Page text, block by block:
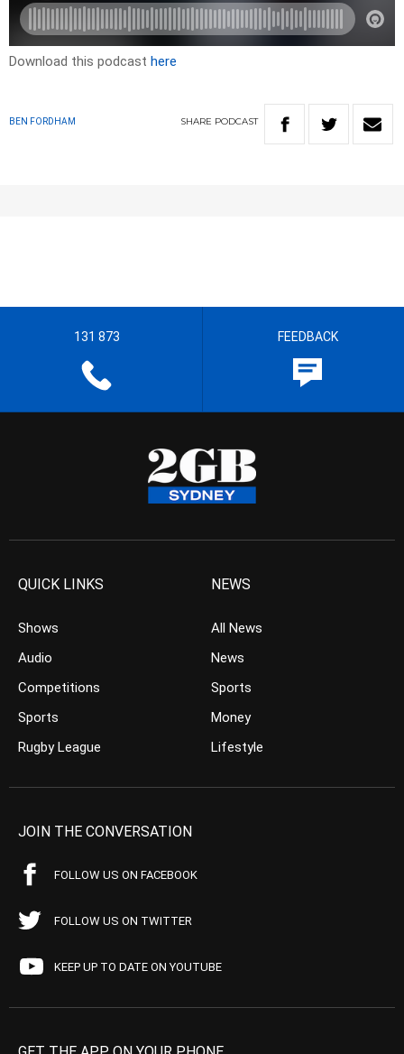
Download this podcast here
BEN FORDHAM SHARE PODCAST
131 873 FEEDBACK
QUICK LINKS
Shows
Audio
Competitions
Sports
Rugby League
NEWS
All News
News
Sports
Money
Lifestyle
JOIN THE CONVERSATION
FOLLOW US ON FACEBOOK
FOLLOW US ON TWITTER
KEEP UP TO DATE ON YOUTUBE